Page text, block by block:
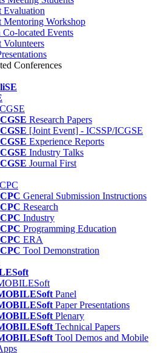
Evaluation
Mentoring Workshop
Co-located Events
Volunteers
Conferences
Research Papers
[Joint Event] - ICSSP/ICGSE
Experience Reports
Industry Talks
Journal First
General Submission Instructions
Research
Industry
Programming Education
ERA
Tool Demonstration
Panel
Paper Presentations
Plenary
Technical Papers
Tool Demos and Mobile